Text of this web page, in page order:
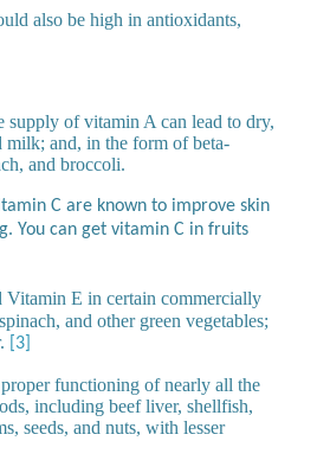
also be high in antioxidants,
supply of vitamin A can lead to dry,
milk; and, in the form of beta-
and broccoli.
C are known to improve skin
You can get vitamin C in fruits
Vitamin E in certain commercially
and other green vegetables;
[3]
functioning of nearly all the
including beef liver, shellfish,
seeds, and nuts, with lesser